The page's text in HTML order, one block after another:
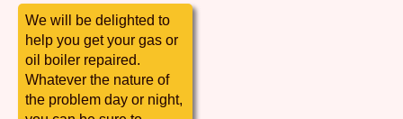
We will be delighted to
help you get your gas or
oil boiler repaired.
Whatever the nature of
the problem day or night,